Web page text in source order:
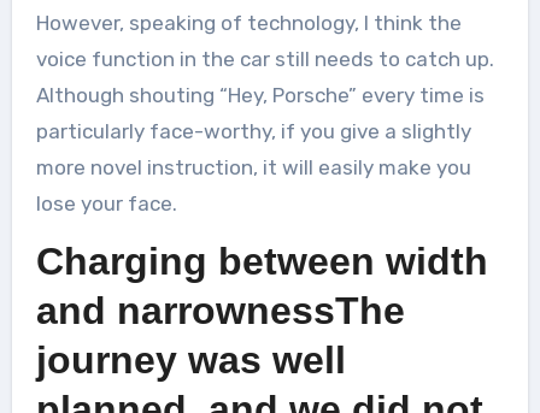
However, speaking of technology, I think the
voice function in the car still needs to catch up.
Although shouting “Hey, Porsche” every time is
particularly face-worthy, if you give a slightly
more novel instruction, it will easily make you
lose your face.
Charging between width
and narrownessThe
journey was well